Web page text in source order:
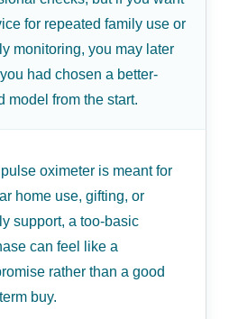
for repeated family use or
monitoring, you may later
had chosen a better-
model from the start.
pulse oximeter is meant for
home use, gifting, or
support, a too-basic
can feel like a
rather than a good
buy.